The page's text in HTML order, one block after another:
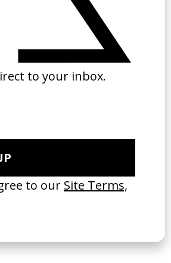
Immortals
by Tarsem
by Ian Roderick Gray